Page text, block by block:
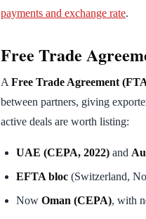
payments and exchange rate.
Free Trade
A Free Trade Agreement
between partners, giving
active deals are worth listing:
UAE (CEPA, 2022) and
EFTA bloc (Switzerland,
Now Oman (CEPA), with